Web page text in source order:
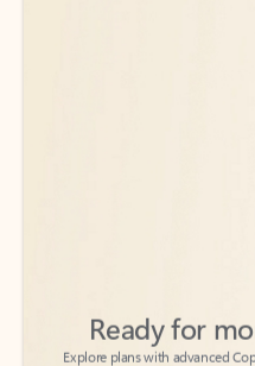
Explore plans with advanced
to help you create, organize,